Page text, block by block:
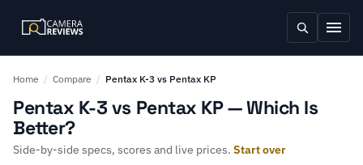
Home / Compare / Pentax K-3 vs Pentax KP
Pentax K-3 vs Pentax KP — Which Is
Better?
Side-by-side specs, scores and live prices. Start over